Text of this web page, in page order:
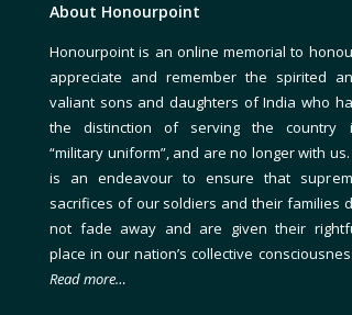
About Honourpoint
Honourpoint is an online memorial to
appreciate and remember the spirited
valiant sons and daughters of India who
the distinction of serving the country
“military uniform”, and are no longer with
is an endeavour to ensure that
sacrifices of our soldiers and their families
not fade away and are given their
place in our nation’s collective
Read more…